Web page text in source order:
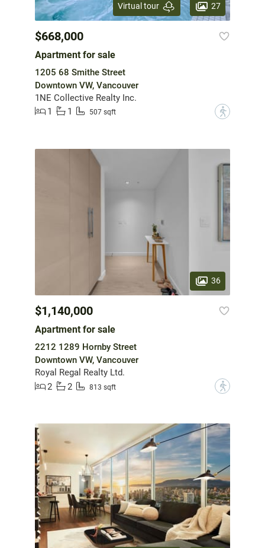
Virtual tour 27
$668,000
Apartment for sale
1205 68 Smithe Street
Downtown VW, Vancouver
1NE Collective Realty Inc.
1
1 507 sqft ?
36
$1,140,000
Apartment for sale
2212 1289 Hornby Street
Downtown VW, Vancouver
Royal Regal Realty Ltd.
2
2 813 sqft ?